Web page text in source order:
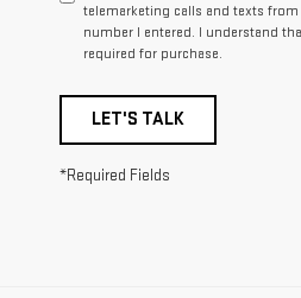
telemarketing calls and texts from
number I entered. I understand
required for purchase.
LET'S TALK
*Required Fields